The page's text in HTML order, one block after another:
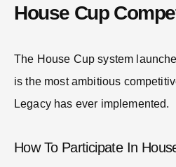
House Cup
The House Cup system
is the most ambitious
Legacy has ever implemented.
How To Participate In